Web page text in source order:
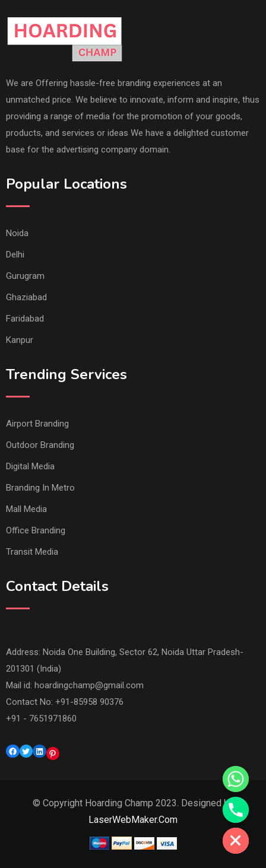
We are Offering hassle-free branding experiences at an
unmatched price. We believe to innovate, inform and inspire, thus
providing a range of media for the promotion of your goods,
products, and services or ideas We have a delighted customer
base for the advertising company domain.
Popular Locations
Noida
Delhi
Gurugram
Ghaziabad
Faridabad
Kanpur
Trending Services
Airport Branding
Outdoor Branding
Digital Media
Branding In Metro
Mall Media
Office Branding
Transit Media
Contact Details
Address: Noida One Building, Sector 62, Noida Uttar Pradesh-
201301 (India)
Mail id: hoardingchamp@gmail.com
Contact No: +91-85958 90376
+91 - 7651971860
Facebook
TwitterLinkedInPinterest
© Copyright Hoarding Champ 2023. Designed by
LaserWebMaker.Com
Hide chaty